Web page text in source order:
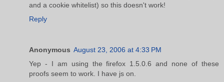
and a cookie whitelist) so this doesn't work!
Reply
Anonymous August 23, 2006 at 4:33 PM
Yep - I am using the firefox 1.5.0.6 and none of these
proofs seem to work. I have js on.